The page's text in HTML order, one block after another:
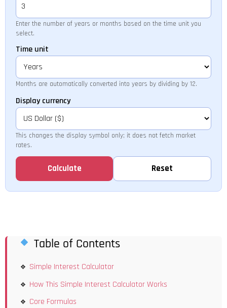
Enter the number of years or months based on the time unit you
select.
Time unit
Months are automatically converted into years by dividing by 12.
Display currency
This changes the display symbol only; it does not fetch market
rates.
Calculate Reset
Table of Contents
Simple Interest Calculator
How This Simple Interest Calculator Works
Core Formulas